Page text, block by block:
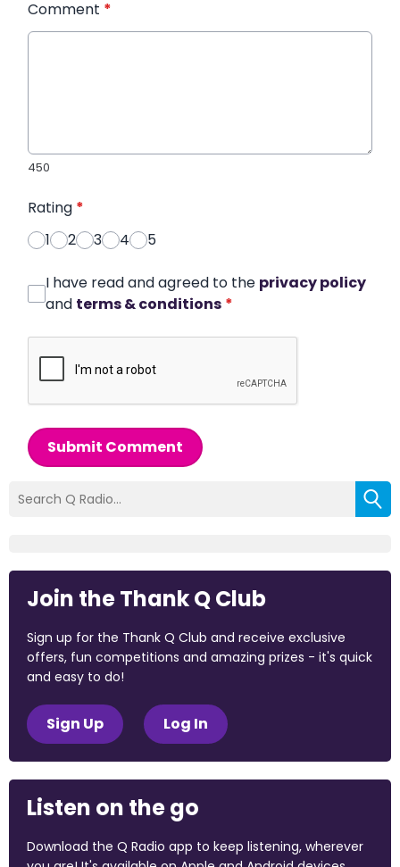
Comment *
450
Rating *
1
2 3 4 5
I have read and agreed to the privacy policy
and terms & conditions *
Submit Comment
Join the Thank Q Club
Sign up for the Thank Q Club and receive exclusive
offers, fun competitions and amazing prizes - it's quick
and easy to do!
Sign Up Log In
Listen on the go
Download the Q Radio app to keep listening, wherever